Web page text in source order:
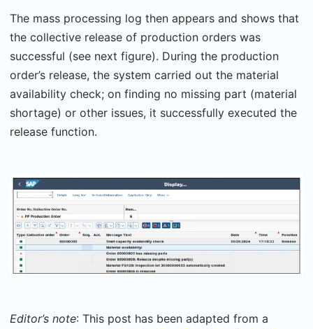
The mass processing log then appears and shows that
the collective release of production orders was
successful (see next figure). During the production
order’s release, the system carried out the material
availability check; on finding no missing part (material
shortage) or other issues, it successfully executed the
release function.
Editor’s note: This post has been adapted from a